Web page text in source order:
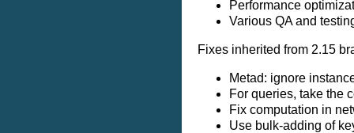
Performance
Various QA and
Fixes inherited from 2.15
Metad: ignore
For queries, take the
Fix computation in
Use bulk-adding of